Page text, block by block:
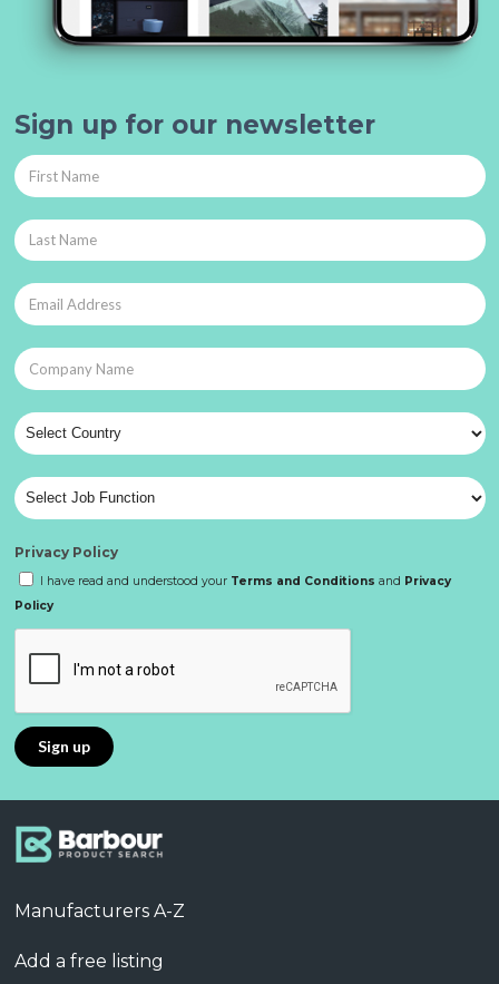
Sign up for our newsletter
Privacy Policy
I have read and understood your Terms and Conditions and Privacy
Policy
Manufacturers A-Z
Add a free listing